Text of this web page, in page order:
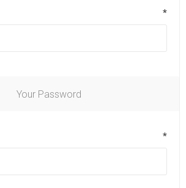
*
Your Password
*